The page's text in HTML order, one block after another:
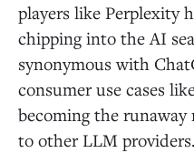
players like Perplexity
chipping into the AI
synonymous with
consumer use cases
becoming the runaway
to other LLM providers.